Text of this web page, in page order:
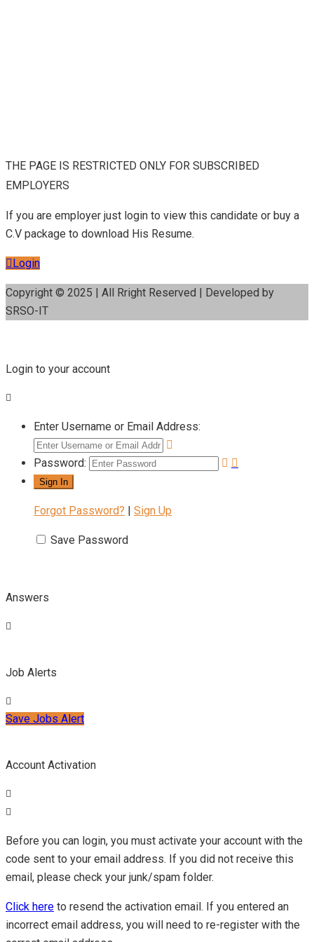
THE PAGE IS RESTRICTED ONLY FOR SUBSCRIBED
EMPLOYERS
If you are employer just login to view this candidate or buy a
C.V package to download His Resume.
Login
Copyright © 2025 | All Rright Reserved | Developed by
SRSO-IT
Login to your account
Enter Username or Email Address:
Password:
Forgot Password? | Sign Up
Save Password
Answers
Job Alerts
Save Jobs Alert
Account Activation
Before you can login, you must activate your account with the
code sent to your email address. If you did not receive this
email, please check your junk/spam folder.
Click here to resend the activation email. If you entered an
incorrect email address, you will need to re-register with the